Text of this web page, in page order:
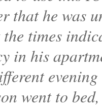
that he was
times
in his
went to